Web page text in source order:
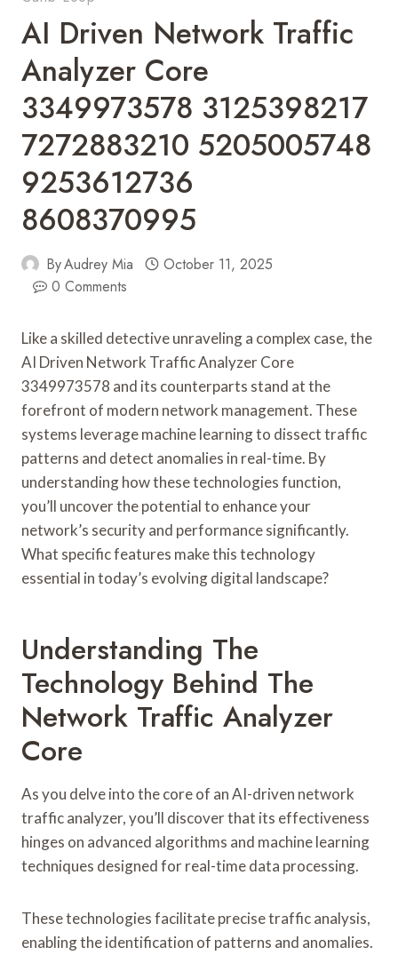
AI Driven Network Traffic
Analyzer Core
3349973578 3125398217
7272883210 5205005748
9253612736
8608370995
ByAudrey Mia
October 11, 2025
0 Comments
Like a skilled detective unraveling a complex case, the
AI Driven Network Traffic Analyzer Core
3349973578 and its counterparts stand at the
forefront of modern network management. These
systems leverage machine learning to dissect traffic
patterns and detect anomalies in real-time. By
understanding how these technologies function,
you’ll uncover the potential to enhance your
network’s security and performance significantly.
What specific features make this technology
essential in today’s evolving digital landscape?
Understanding The
Technology Behind The
Network Traffic Analyzer
Core
As you delve into the core of an AI-driven network
traffic analyzer, you’ll discover that its effectiveness
hinges on advanced algorithms and machine learning
techniques designed for real-time data processing.
These technologies facilitate precise traffic analysis,
enabling the identification of patterns and anomalies.